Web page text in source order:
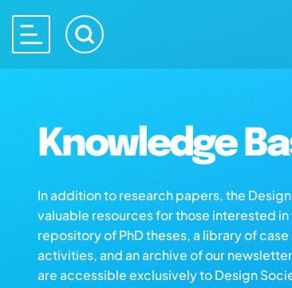
Knowledge
In addition to research papers, the
valuable resources for those interested
repository of PhD theses, a library of
activities, and an archive of our
are accessible exclusively to Design